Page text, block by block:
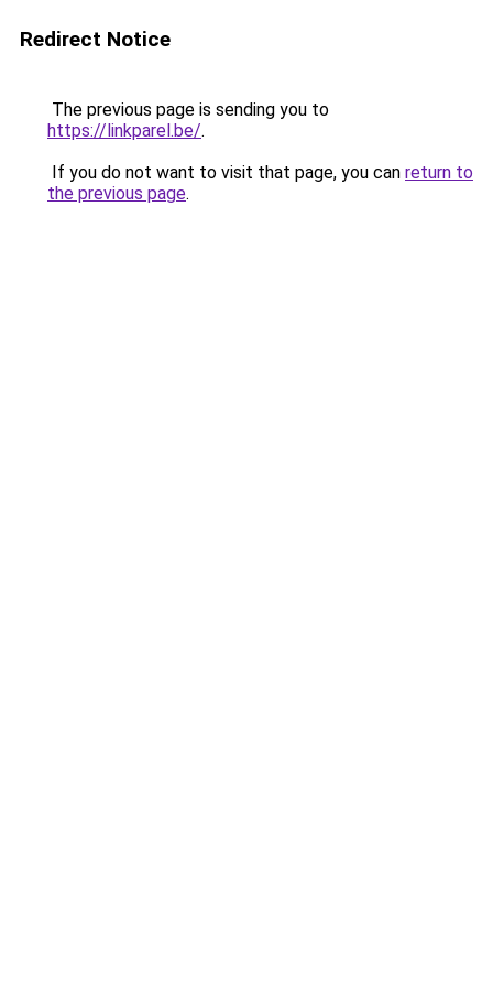
Redirect Notice
The previous page is sending you to
https://linkparel.be/.
If you do not want to visit that page, you can return to
the previous page.